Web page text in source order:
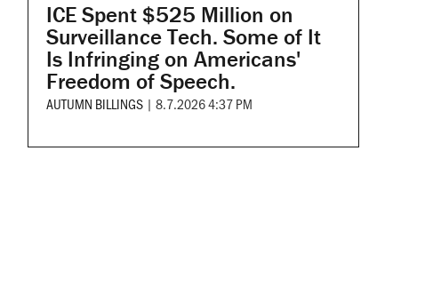
ICE Spent $525 Million on
Surveillance Tech. Some of It
Is Infringing on Americans'
Freedom of Speech.
AUTUMN BILLINGS | 8.7.2026 4:37 PM